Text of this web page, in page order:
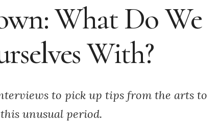
What Do We
With?
to pick up tips from the arts to
unusual period.